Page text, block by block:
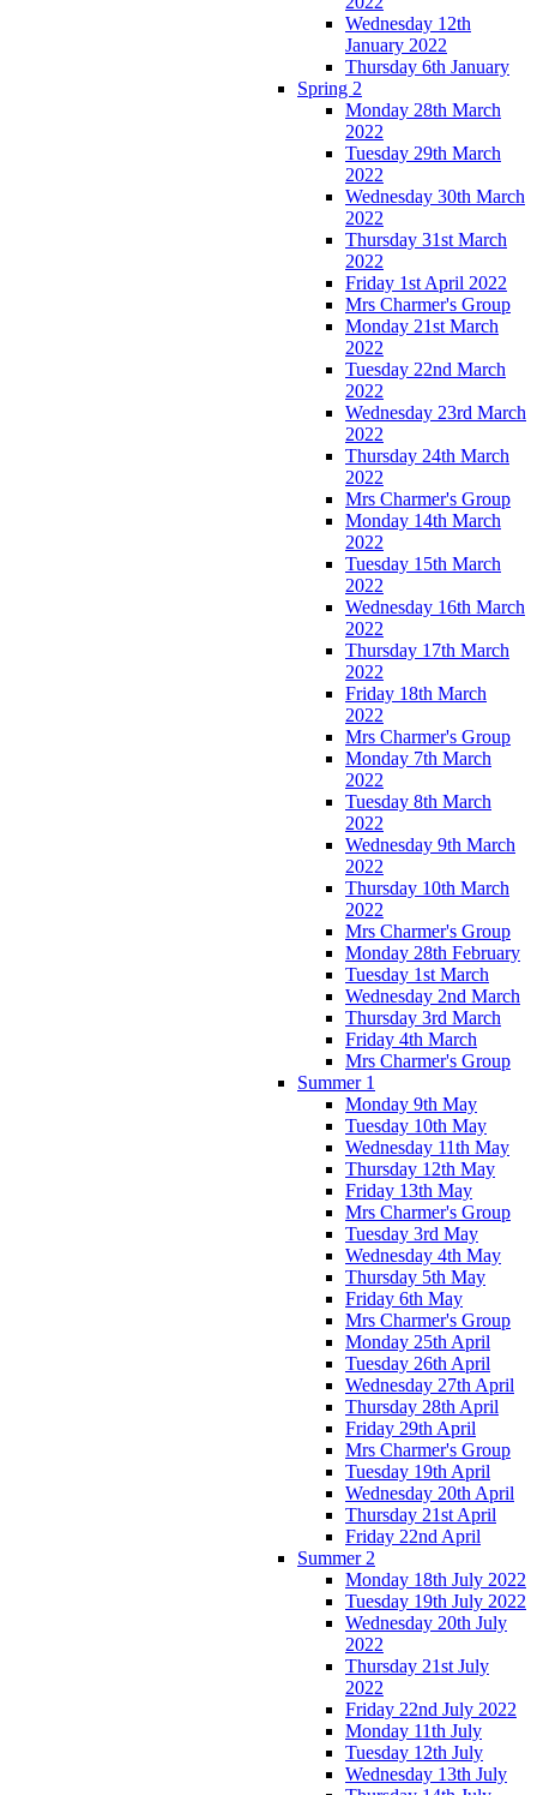
Wednesday 12th
January 2022
Thursday 6th January
Spring 2
Monday 28th March
2022
Tuesday 29th March
2022
Wednesday 30th March
2022
Thursday 31st March
2022
Friday 1st April 2022
Mrs Charmer's Group
Monday 21st March
2022
Tuesday 22nd March
2022
Wednesday 23rd March
2022
Thursday 24th March
2022
Mrs Charmer's Group
Monday 14th March
2022
Tuesday 15th March
2022
Wednesday 16th March
2022
Thursday 17th March
2022
Friday 18th March
2022
Mrs Charmer's Group
Monday 7th March
2022
Tuesday 8th March
2022
Wednesday 9th March
2022
Thursday 10th March
2022
Mrs Charmer's Group
Monday 28th February
Tuesday 1st March
Wednesday 2nd March
Thursday 3rd March
Friday 4th March
Mrs Charmer's Group
Summer 1
Monday 9th May
Tuesday 10th May
Wednesday 11th May
Thursday 12th May
Friday 13th May
Mrs Charmer's Group
Tuesday 3rd May
Wednesday 4th May
Thursday 5th May
Friday 6th May
Mrs Charmer's Group
Monday 25th April
Tuesday 26th April
Wednesday 27th April
Thursday 28th April
Friday 29th April
Mrs Charmer's Group
Tuesday 19th April
Wednesday 20th April
Thursday 21st April
Friday 22nd April
Summer 2
Monday 18th July 2022
Tuesday 19th July 2022
Wednesday 20th July
2022
Thursday 21st July
2022
Friday 22nd July 2022
Monday 11th July
Tuesday 12th July
Wednesday 13th July